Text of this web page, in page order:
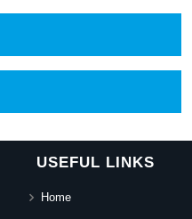
USEFUL LINKS
Home